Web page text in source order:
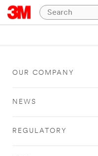
OUR COMPANY
NEWS
REGULATORY